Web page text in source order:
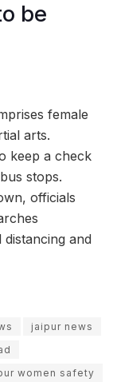
be
female
arts.
keep a check
stops.
officials
and
jaipur news
women safety